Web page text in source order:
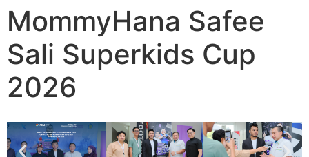
MommyHana Safee
Sali Superkids Cup
2026